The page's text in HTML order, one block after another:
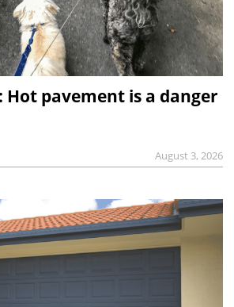
Hot pavement is a danger
August 3, 2026